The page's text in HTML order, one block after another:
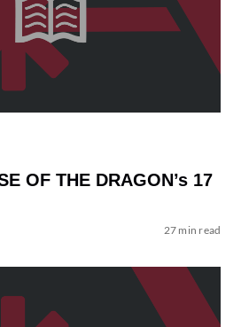
OF THE DRAGON’s 17
27 min read